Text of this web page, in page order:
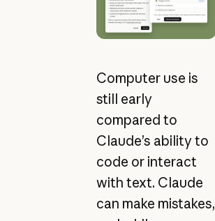
Computer use is
still early
compared to
Claude’s ability to
code or interact
with text. Claude
can make mistakes,